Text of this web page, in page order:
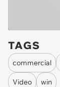
TAGS
commercial
Video
win